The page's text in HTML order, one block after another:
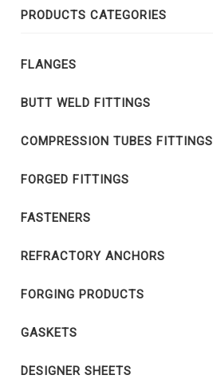
PRODUCTS CATEGORIES
FLANGES
BUTT WELD FITTINGS
COMPRESSION TUBES FITTINGS
FORGED FITTINGS
FASTENERS
REFRACTORY ANCHORS
FORGING PRODUCTS
GASKETS
DESIGNER SHEETS